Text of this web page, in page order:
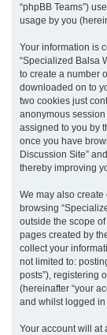
“phpBB Teams”)
usage by you
Your information is
“Specialized Balsa
to create a number
downloaded on to
two cookies just
anonymous
assigned to you by
once you have
Discussion Site”
thereby improving
We may also
browsing
outside the scope
pages created by
collect your
not limited to:
posts”), registering
(hereinafter “your
and whilst logged in
Your account will at